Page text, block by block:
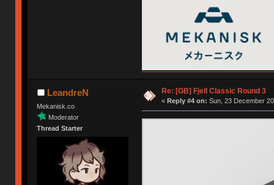
LeandreN
Mekanisk.co
Moderator
Thread Starter
Re: [GB] Fjell Classic Round 3
« Reply #4 on: Sun, 23 December